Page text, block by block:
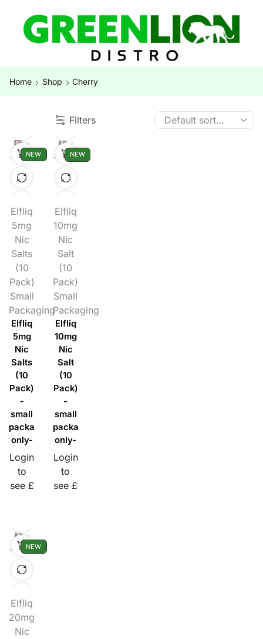
Home Shop Cherry
Filters
NEW
Elfliq
5mg
Nic
Salts
(10
Pack)
Small
Packaging
Elfliq
5mg
Nic
Salts
(10
Pack)
-
small
packaging
only-
Login
to
see £
NEW
Elfliq
10mg
Nic
Salt
(10
Pack)
Small
Packaging
Elfliq
10mg
Nic
Salt
(10
Pack)
-
small
packaging
only-
Login
to
see £
NEW
Elfliq
20mg
Nic